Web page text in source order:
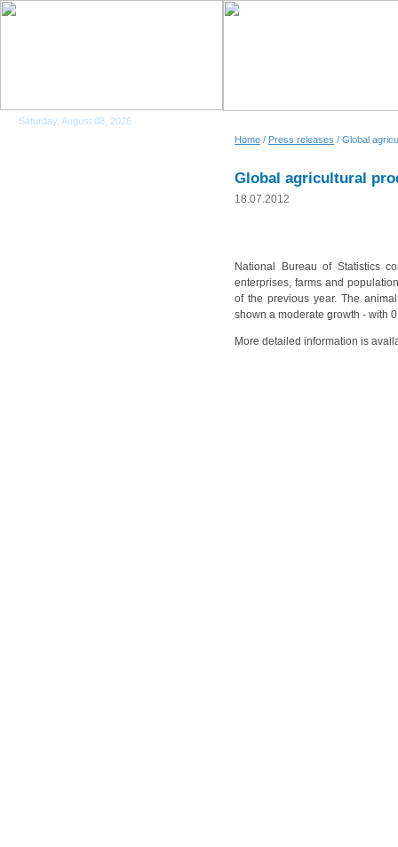
Saturday, August 08, 2026
Home / Press releases / Global
Global agricultural
18.07.2012
National Bureau of Statistics
enterprises, farms and
of the previous year. The
shown a moderate growth - with
More detailed information is